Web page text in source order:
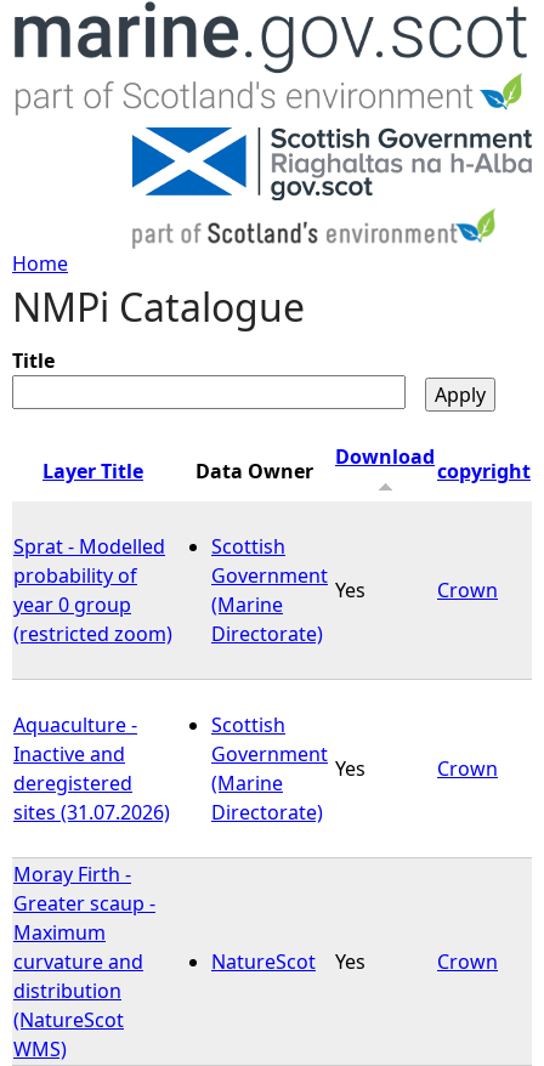
Jump to navigation
Y
o
u
r
e
h
e
r
e
Home
NMPi Catalogue
Title
Layer Title Data Owner
Download
copyright
Sprat - Modelled
probability of
year 0 group
(restricted zoom)
Scottish
Government
(Marine
Directorate)
Yes Crown
Aquaculture -
Inactive and
deregistered
sites (31.07.2026)
Scottish
Government
(Marine
Directorate)
Yes Crown
Moray Firth -
Greater scaup -
Maximum
curvature and
distribution
(NatureScot
WMS)
NatureScot Yes Crown